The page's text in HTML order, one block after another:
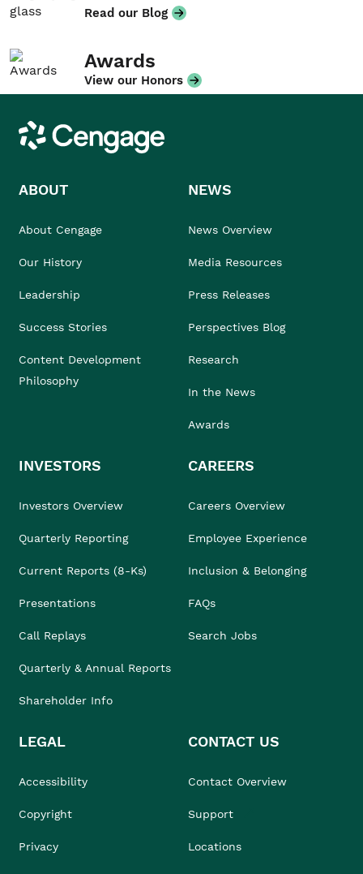
Read our Blog
Awards
View our Honors
Cengage
ABOUT
About Cengage
Our History
Leadership
Success Stories
Content Development
Philosophy
NEWS
News Overview
Media Resources
Press Releases
Perspectives Blog
Research
In the News
Awards
INVESTORS
Investors Overview
Quarterly Reporting
Current Reports (8-Ks)
Presentations
Call Replays
Quarterly & Annual Reports
Shareholder Info
CAREERS
Careers Overview
Employee Experience
Inclusion & Belonging
FAQs
Search Jobs
LEGAL
Accessibility
Copyright
Privacy
CONTACT US
Contact Overview
Support
Locations